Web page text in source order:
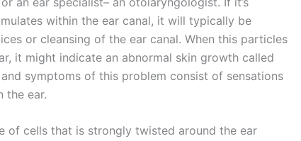
within the ear canal, it will typically be
or cleansing of the ear canal. When this particles
it might indicate an abnormal skin growth called
and symptoms of this problem consist of sensations
the ear.
of cells that is strongly twisted around the ear